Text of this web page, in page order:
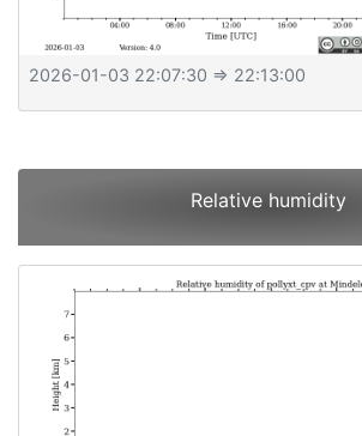
2026-01-03 22:07:30 ⇒ 22:13:00
Relative humidity